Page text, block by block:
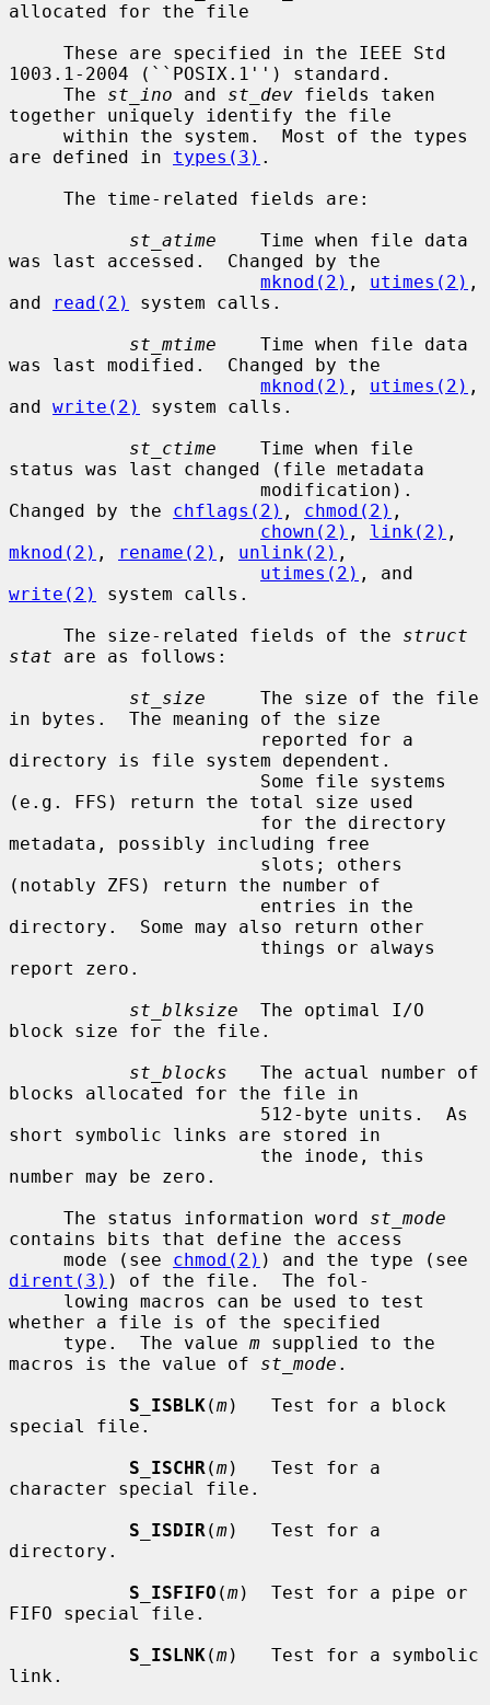
allocated for the file
1003.1-2004 (``POSIX.1'') standard.
     The
st_ino and st_dev fields taken
together uniquely identify the file
are defined in types(3) .
st_atime
    Time when file data
was last accessed.  Changed by the
mknod(2) , utimes(2) ,
and
read(2)
system calls.
st_mtime
    Time when file data
was last modified.  Changed by the
mknod(2) , utimes(2) ,
and write(2)
system calls.
st_ctime
    Time when file
status was last changed (file metadata
Changed by the chflags(2) , chmod(2) ,
chown(2) , link(2)
mknod(2) , rename(2) , unlink(2) ,
utimes(2)
write(2)
system calls.
     The size-related fields of the
struct
stat are as follows:
st_size
     The size of the file
in bytes.  The meaning of the size
directory is file system dependent.
(e.g. FFS) return the total size used
metadata, possibly including free
(notably ZFS) return the number of
directory.  Some may also return other
report zero.
st_blksize
  The optimal I/O
block size for the file.
st_blocks
   The actual number of
blocks allocated for the file in
short symbolic links are stored in
number may be zero.
     The status information word
st_mode
contains bits that define the access
     mode (see
chmod(2)
dirent(3) ) of the file.  The fol-
whether a file is of the specified
     type.  The value
m supplied to the
macros is the value of st_mode .
S_ISBLK(m)   Test for a block
special file.
S_ISCHR (m)   Test for a
character special file.
S_ISDIR (m)   Test for a
directory.
S_ISFIFO (m)  Test for a pipe or
FIFO special file.
S_ISLNK(m)   Test for a symbolic
link.